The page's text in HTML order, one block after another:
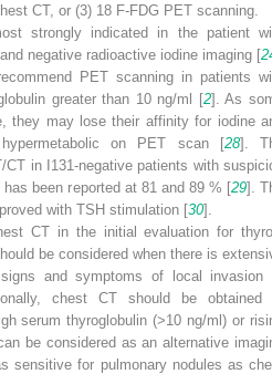
CT, or (3) 18 F-FDG PET scanning.
strongly indicated in the patient
negative radioactive iodine imaging [
PET scanning in patients
greater than 10 ng/ml [2]. As
they may lose their affinity for iodine
on PET scan [28].
in I 131 -negative patients with
been reported at 81 and 89 % [29].
with TSH stimulation [30].
CT in the initial evaluation for
be considered when there is
signs and symptoms of local invasion
chest CT should be obtained
serum thyroglobulin (>10 ng/ml) or
be considered as an alternative
sensitive for pulmonary nodules as